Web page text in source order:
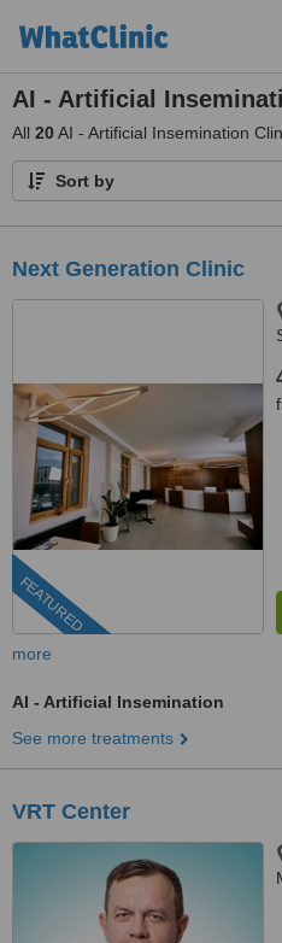
AI - Artificial
All 20AI - Artificial Insemination
Sort by
Next Generation Clinic
FEATURED
more
AI - Artificial Insemination
See more treatments
VRT Center